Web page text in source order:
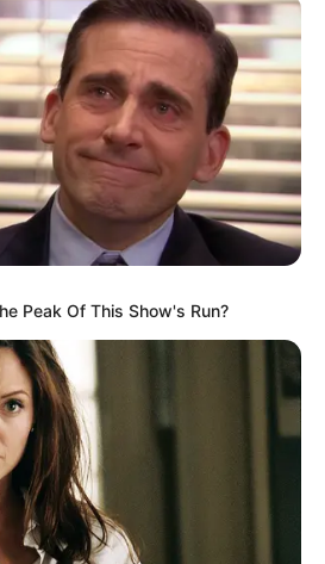
Friday, August 7, 2026